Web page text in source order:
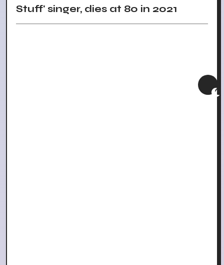
Stuff' singer, dies at 80 in 2021